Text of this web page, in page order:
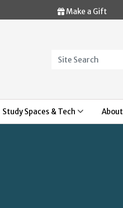
Make a Gift
Study Spaces & Tech About